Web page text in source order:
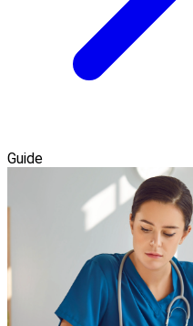
Guide